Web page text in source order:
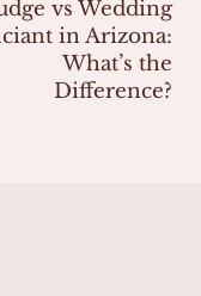
vs Wedding
in Arizona:
What’s the
Difference?